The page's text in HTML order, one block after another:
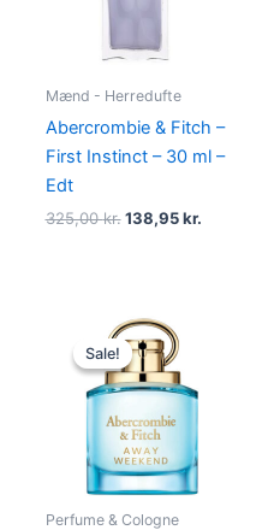
Mænd - Herredufte
Abercrombie & Fitch –
First Instinct – 30 ml –
Edt
325,00kr. 138,95kr.
Sale!
Sale!
Perfume & Cologne
Original
price
was:
565,00 kr..